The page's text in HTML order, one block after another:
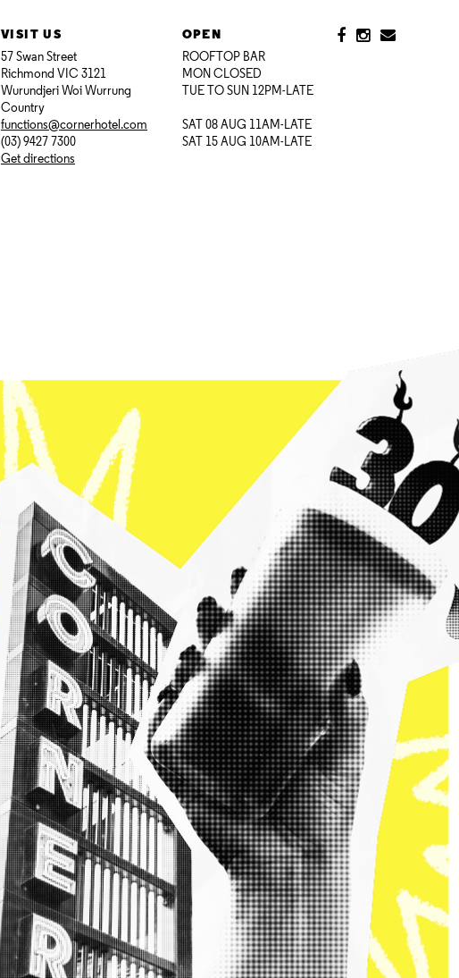
VISIT US
57 Swan Street
Richmond VIC 3121
Wurundjeri Woi Wurrung
Country
functions@cornerhotel.com
(03) 9427 7300
Get directions
OPEN
ROOFTOP BAR
MON CLOSED
TUE TO SUN 12PM-LATE
SAT 08 AUG 11AM-LATE
SAT 15 AUG 10AM-LATE